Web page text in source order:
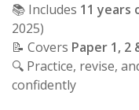
📚 Includes 11 years
2025)
📝 Covers Paper 1, 2
🔍 Practice, revise,
confidently